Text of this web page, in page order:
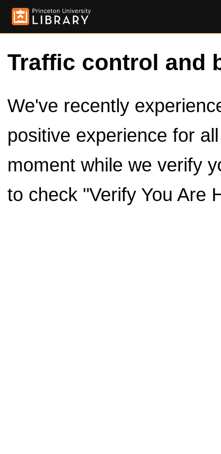
Traffic control and
We've recently
positive experience for
moment while we verify
to check "Verify You Are